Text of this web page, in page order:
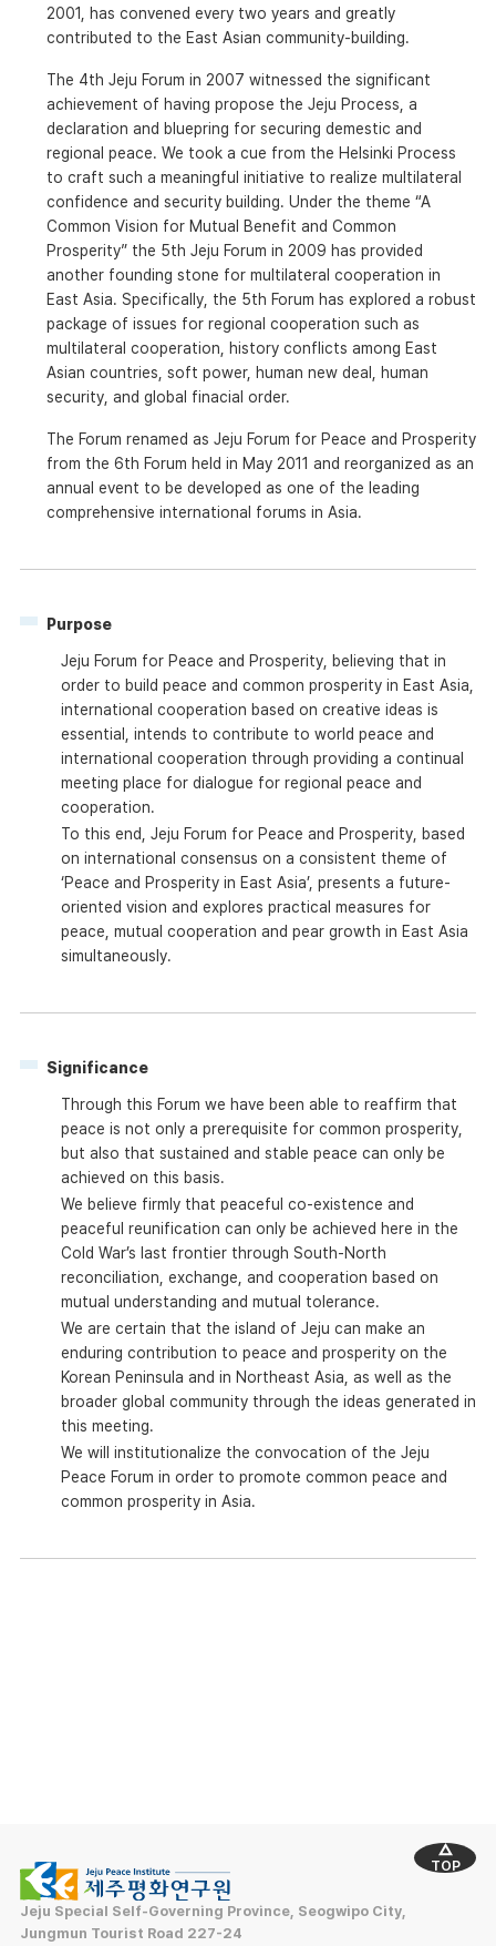
2001, has convened every two years and greatly
contributed to the East Asian community-building.
The 4th Jeju Forum in 2007 witnessed the significant
achievement of having propose the Jeju Process, a
declaration and bluepring for securing demestic and
regional peace. We took a cue from the Helsinki Process
to craft such a meaningful initiative to realize multilateral
confidence and security building. Under the theme “A
Common Vision for Mutual Benefit and Common
Prosperity” the 5th Jeju Forum in 2009 has provided
another founding stone for multilateral cooperation in
East Asia. Specifically, the 5th Forum has explored a robust
package of issues for regional cooperation such as
multilateral cooperation, history conflicts among East
Asian countries, soft power, human new deal, human
security, and global finacial order.
The Forum renamed as Jeju Forum for Peace and Prosperity
from the 6th Forum held in May 2011 and reorganized as an
annual event to be developed as one of the leading
comprehensive international forums in Asia.
Purpose
Jeju Forum for Peace and Prosperity, believing that in
order to build peace and common prosperity in East Asia,
international cooperation based on creative ideas is
essential, intends to contribute to world peace and
international cooperation through providing a continual
meeting place for dialogue for regional peace and
cooperation.
To this end, Jeju Forum for Peace and Prosperity, based
on international consensus on a consistent theme of
‘Peace and Prosperity in East Asia’, presents a future-
oriented vision and explores practical measures for
peace, mutual cooperation and pear growth in East Asia
simultaneously.
Significance
Through this Forum we have been able to reaffirm that
peace is not only a prerequisite for common prosperity,
but also that sustained and stable peace can only be
achieved on this basis.
We believe firmly that peaceful co-existence and
peaceful reunification can only be achieved here in the
Cold War’s last frontier through South-North
reconciliation, exchange, and cooperation based on
mutual understanding and mutual tolerance.
We are certain that the island of Jeju can make an
enduring contribution to peace and prosperity on the
Korean Peninsula and in Northeast Asia, as well as the
broader global community through the ideas generated in
this meeting.
We will institutionalize the convocation of the Jeju
Peace Forum in order to promote common peace and
common prosperity in Asia.
TOP
Jeju Special Self-Governing Province, Seogwipo City,
Jungmun Tourist Road 227-24